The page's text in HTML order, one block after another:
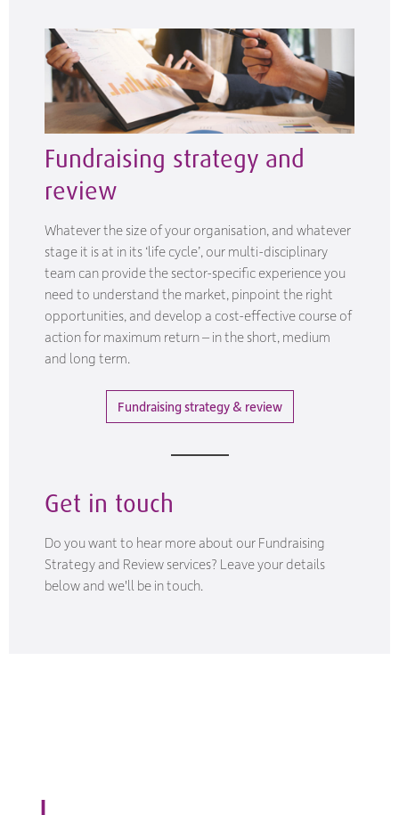
Fundraising strategy and
review
Whatever the size of your organisation, and whatever
stage it is at in its ‘life cycle’, our multi-disciplinary
team can provide the sector-specific experience you
need to understand the market, pinpoint the right
opportunities, and develop a cost-effective course of
action for maximum return – in the short, medium
and long term.
Fundraising strategy & review
Get in touch
Do you want to hear more about our Fundraising
Strategy and Review services? Leave your details
below and we'll be in touch.